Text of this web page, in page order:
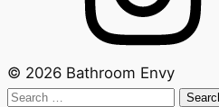
© 2026 Bathroom Envy
Search